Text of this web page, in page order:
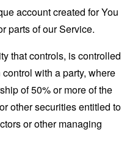
account created for You
parts of our Service.
that controls, is controlled
with a party, where
of 50% or more of the
other securities entitled to
or other managing